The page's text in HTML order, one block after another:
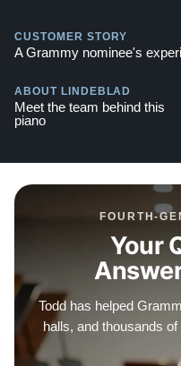
here:Testimonials
CUSTOMER STORY
A Grammy nominee's
ABOUT LINDEBLAD
Meet the team behind this
piano
FOURTH-
Your
Todd has helped
halls, and thousands